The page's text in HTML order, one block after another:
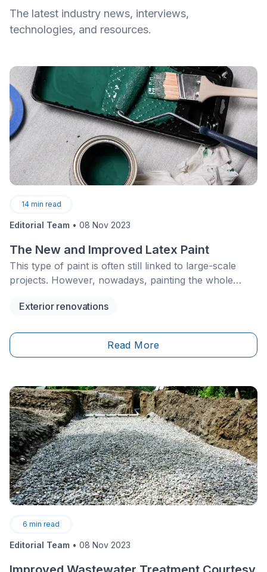
The latest industry news, interviews,
technologies, and resources.
14 min read
Editorial Team • 08 Nov 2023
The New and Improved Latex Paint
This type of paint is often still linked to large-scale
projects. However, nowadays, painting the whole
back in the day.&nbsp;
Exterior renovations
Read More
6 min read
Editorial Team • 08 Nov 2023